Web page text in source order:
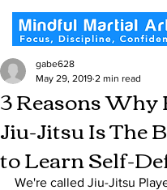
3 Reasons
Jiu-Jitsu Is The
to Learn Self-
gabe628
May 29, 2019 2 min read
We're called Jiu-Jitsu